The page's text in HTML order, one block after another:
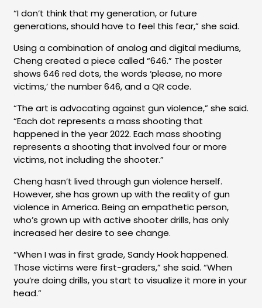
“I don’t think that my generation, or future
generations, should have to feel this fear,” she said.
Using a combination of analog and digital mediums,
Cheng created a piece called “646.” The poster
shows 646 red dots, the words ‘please, no more
victims,’ the number 646, and a QR code.
“The art is advocating against gun violence,” she said.
“Each dot represents a mass shooting that
happened in the year 2022. Each mass shooting
represents a shooting that involved four or more
victims, not including the shooter.”
Cheng hasn’t lived through gun violence herself.
However, she has grown up with the reality of gun
violence in America. Being an empathetic person,
who’s grown up with active shooter drills, has only
increased her desire to see change.
“When I was in first grade, Sandy Hook happened.
Those victims were first-graders,” she said. “When
you’re doing drills, you start to visualize it more in your
head.”